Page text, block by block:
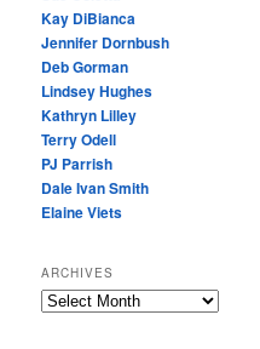
Kay DiBianca
Jennifer Dornbush
Deb Gorman
Lindsey Hughes
Kathryn Lilley
Terry Odell
PJ Parrish
Dale Ivan Smith
Elaine Viets
ARCHIVES
A